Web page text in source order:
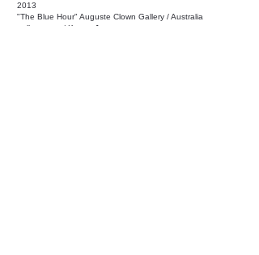
2013
"The Blue Hour" Auguste Clown Gallery / Australia
gallery near / Kyoto, Japan